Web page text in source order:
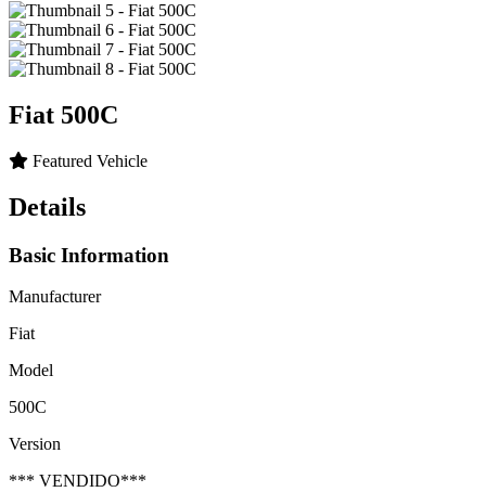
Fiat 500C
Featured Vehicle
Details
Basic Information
Manufacturer
Fiat
Model
500C
Version
*** VENDIDO***